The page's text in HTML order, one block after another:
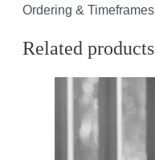
Ordering & Timeframes
Related products